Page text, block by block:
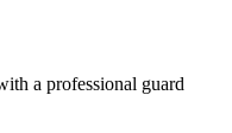
a professional guard